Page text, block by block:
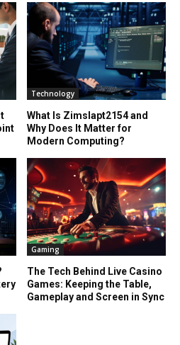
Technology
What Is Zimslapt2154 and
Why Does It Matter for
Modern Computing?
Gaming
The Tech Behind Live Casino
Games: Keeping the Table,
Gameplay and Screen in Sync